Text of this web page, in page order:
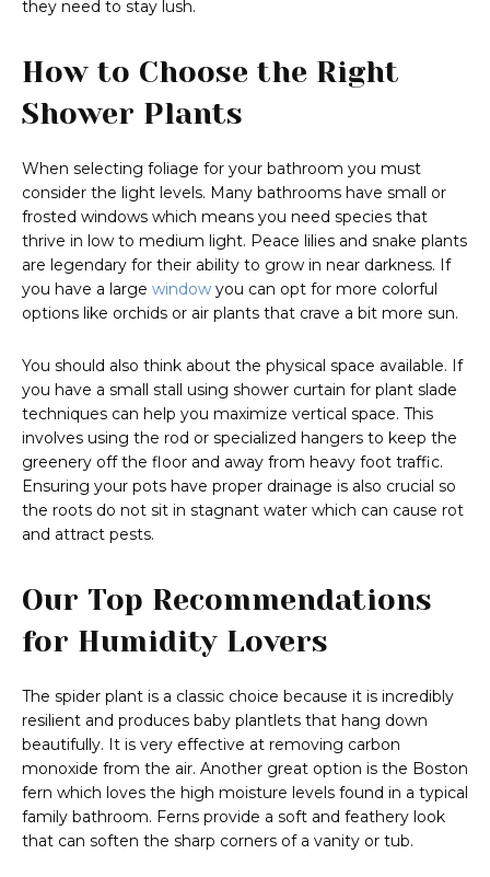
they need to stay lush.
How to Choose the Right
Shower Plants
When selecting foliage for your bathroom you must
consider the light levels. Many bathrooms have small or
frosted windows which means you need species that
thrive in low to medium light. Peace lilies and snake plants
are legendary for their ability to grow in near darkness. If
you have a large window you can opt for more colorful
options like orchids or air plants that crave a bit more sun.
You should also think about the physical space available. If
you have a small stall using shower curtain for plant slade
techniques can help you maximize vertical space. This
involves using the rod or specialized hangers to keep the
greenery off the floor and away from heavy foot traffic.
Ensuring your pots have proper drainage is also crucial so
the roots do not sit in stagnant water which can cause rot
and attract pests.
Our Top Recommendations
for Humidity Lovers
The spider plant is a classic choice because it is incredibly
resilient and produces baby plantlets that hang down
beautifully. It is very effective at removing carbon
monoxide from the air. Another great option is the Boston
fern which loves the high moisture levels found in a typical
family bathroom. Ferns provide a soft and feathery look
that can soften the sharp corners of a vanity or tub.